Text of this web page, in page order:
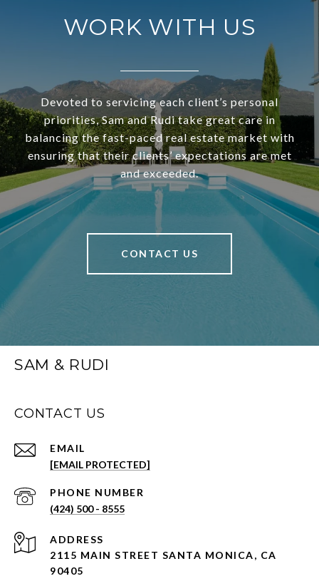
WORK WITH US
Devoted to servicing each client’s personal
priorities, Sam and Rudi take great care in
balancing the fast-paced real estate market with
ensuring that their clients’ expectations are met
and exceeded.
CONTACT US
SAM & RUDI
CONTACT US
EMAIL
[EMAIL PROTECTED]
PHONE NUMBER
(424) 500 - 8555
ADDRESS
2115 MAIN STREET SANTA MONICA, CA
90405